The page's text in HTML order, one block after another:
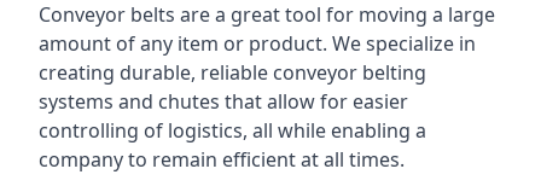
Conveyor belts are a great tool for moving a large
amount of any item or product. We specialize in
creating durable, reliable conveyor belting
systems and chutes that allow for easier
controlling of logistics, all while enabling a
company to remain efficient at all times.